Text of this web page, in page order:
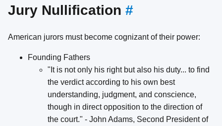
Jury Nullification #
American jurors must become cognizant of their power:
Founding Fathers
"It is not only his right but also his duty... to find
the verdict according to his own best
understanding, judgment, and conscience,
though in direct opposition to the direction of
the court." - John Adams, Second President of